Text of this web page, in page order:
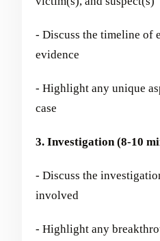
- Discuss the timeline of
evidence
- Highlight any unique
case
3. Investigation (8-10
- Discuss the
involved
- Highlight any